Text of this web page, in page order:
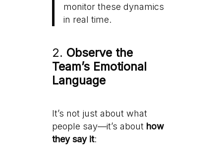
monitor these dynamics
in real time.
2. Observe the
Team’s Emotional
Language
It’s not just about what
people say—it’s about how
they say it: